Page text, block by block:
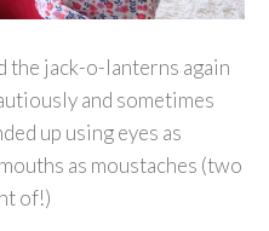
the jack-o-lanterns again
and sometimes
up using eyes as
as moustaches (two
of!)